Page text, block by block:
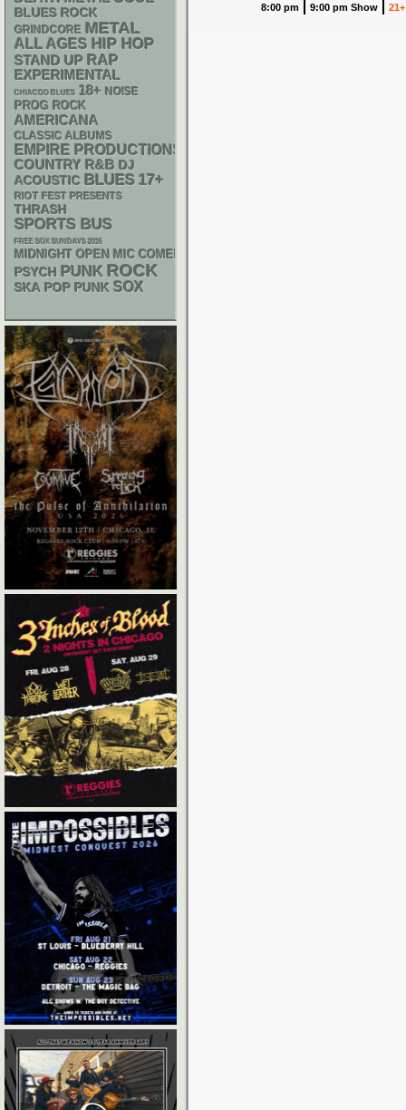
8:00 pm 9:00 pm Show 21+
BLUES ROCK
GRINDCORE METAL
ALL AGES HIP HOP
STAND UP RAP
EXPERIMENTAL
CHIACGO BLUES 18+ NOISE
PROG ROCK
AMERICANA
CLASSIC ALBUMS
EMPIRE PRODUCTIONS
COUNTRY R&B DJ
ACOUSTIC BLUES 17+
RIOT FEST PRESENTS
THRASH
SPORTS BUS
FREE SOX SUNDAYS 2026
MIDNIGHT OPEN MIC COMEDY NIGHTS
PSYCH PUNK ROCK
SKA POP PUNK SOX